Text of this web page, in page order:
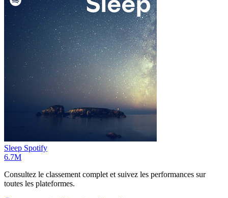
Sleep Spotify
6.7M
Consultez le classement complet et suivez les performances sur
toutes les plateformes.